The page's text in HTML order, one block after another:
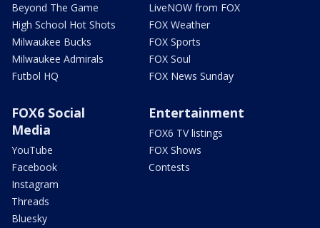
Beyond The Game
High School Hot Shots
Milwaukee Bucks
Milwaukee Admirals
Futbol HQ
LiveNOW from FOX
FOX Weather
FOX Sports
FOX Soul
FOX News Sunday
FOX6 Social
Media
YouTube
Facebook
Instagram
Threads
Bluesky
Entertainment
FOX6 TV listings
FOX Shows
Contests